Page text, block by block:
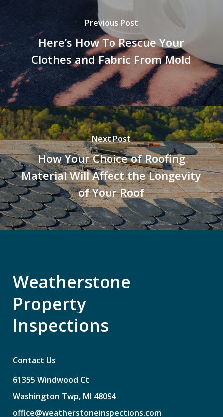
Previous Post
Here’s How To Rescue Your
Clothes and Fabric From Mold
Next Post
How Your Choice of Roofing
Material Will Affect the Longevity
of Your Roof
Weatherstone
Property
Inspections
Contact Us
61355 Windwood Ct
Washington Twp, MI 48094
office@weatherstoneinspections.com